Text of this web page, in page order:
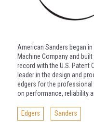
American Sanders began
Machine Company and
record with the U.S. Patent
leader in the design and
edgers for the
on performance, reliability
Edgers Sanders